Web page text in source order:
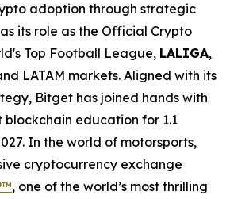
adoption through strategic
its role as the Official Crypto
Top Football League, LALIGA,
LATAM markets. Aligned with its
Bitget has joined hands with
blockchain education for 1.1
In the world of motorsports,
cryptocurrency exchange
, one of the world’s most thrilling